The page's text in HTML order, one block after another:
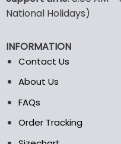
may
be
on
the
National Holidays)
INFORMATION
Contact Us
About Us
FAQs
Order Tracking